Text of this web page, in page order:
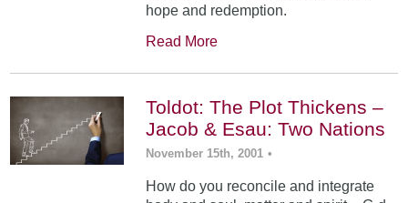
hope and redemption.
Read More
Toldot: The Plot Thickens –
Jacob & Esau: Two Nations
November 15th, 2001 •
How do you reconcile and integrate